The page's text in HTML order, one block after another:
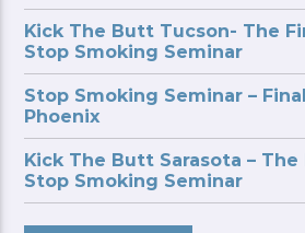
Kick The Butt Tucson- The
Stop Smoking Seminar
Stop Smoking Seminar –
Phoenix
Kick The Butt Sarasota –
Stop Smoking Seminar